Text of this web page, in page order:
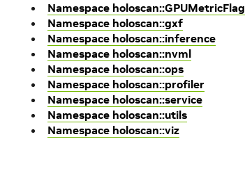
Namespace holoscan::GPUMetricFlag
Namespace holoscan::gxf
Namespace holoscan::inference
Namespace holoscan::nvml
Namespace holoscan::ops
Namespace holoscan::profiler
Namespace holoscan::service
Namespace holoscan::utils
Namespace holoscan::viz